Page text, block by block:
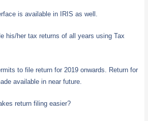
is available in IRIS as well.
his/her tax returns of all years using Tax
to file return for 2019 onwards. Return for
available in near future.
return filing easier?